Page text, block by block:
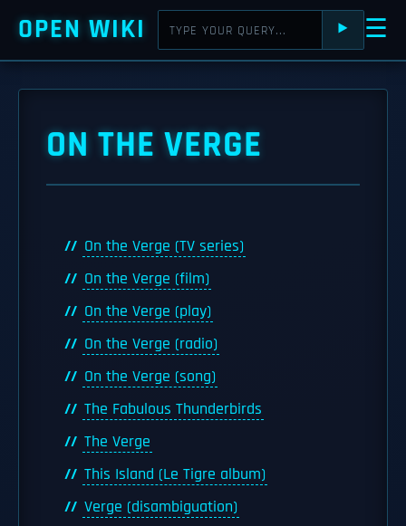
OPEN WIKI ⯈ ☰
ON THE VERGE
On the Verge (TV series)
On the Verge (film)
On the Verge (play)
On the Verge (radio)
On the Verge (song)
The Fabulous Thunderbirds
The Verge
This Island (Le Tigre album)
Verge (disambiguation)